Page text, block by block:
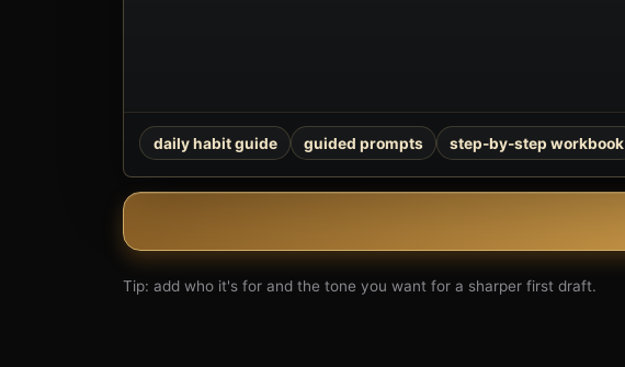
daily habit guide guided prompts step-by-step workbook
Tip: add who it's for and the tone you want for a sharper first draft.